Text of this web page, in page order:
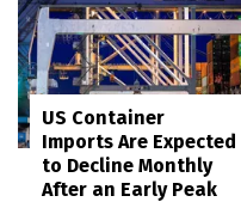
US Container
Imports Are Expected
to Decline Monthly
After an Early Peak